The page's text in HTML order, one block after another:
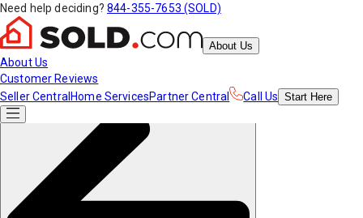
Need help deciding? 844-355-7653 (SOLD)
About Us
About Us
Customer Reviews
Seller Central Home ServicesPartner Central Call Us Start Here